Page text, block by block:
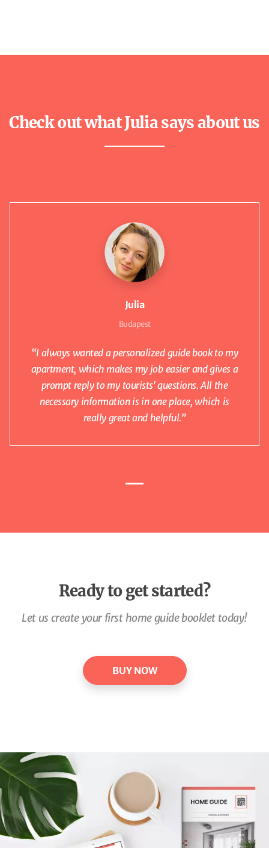
Check out what Julia says about us
Julia
Budapest
“I always wanted a personalized guide book to my
apartment, which makes my job easier and gives a
prompt reply to my tourists' questions. All the
necessary information is in one place, which is
really great and helpful.”
Ready to get started?
Let us create your first home guide booklet today!
BUY NOW